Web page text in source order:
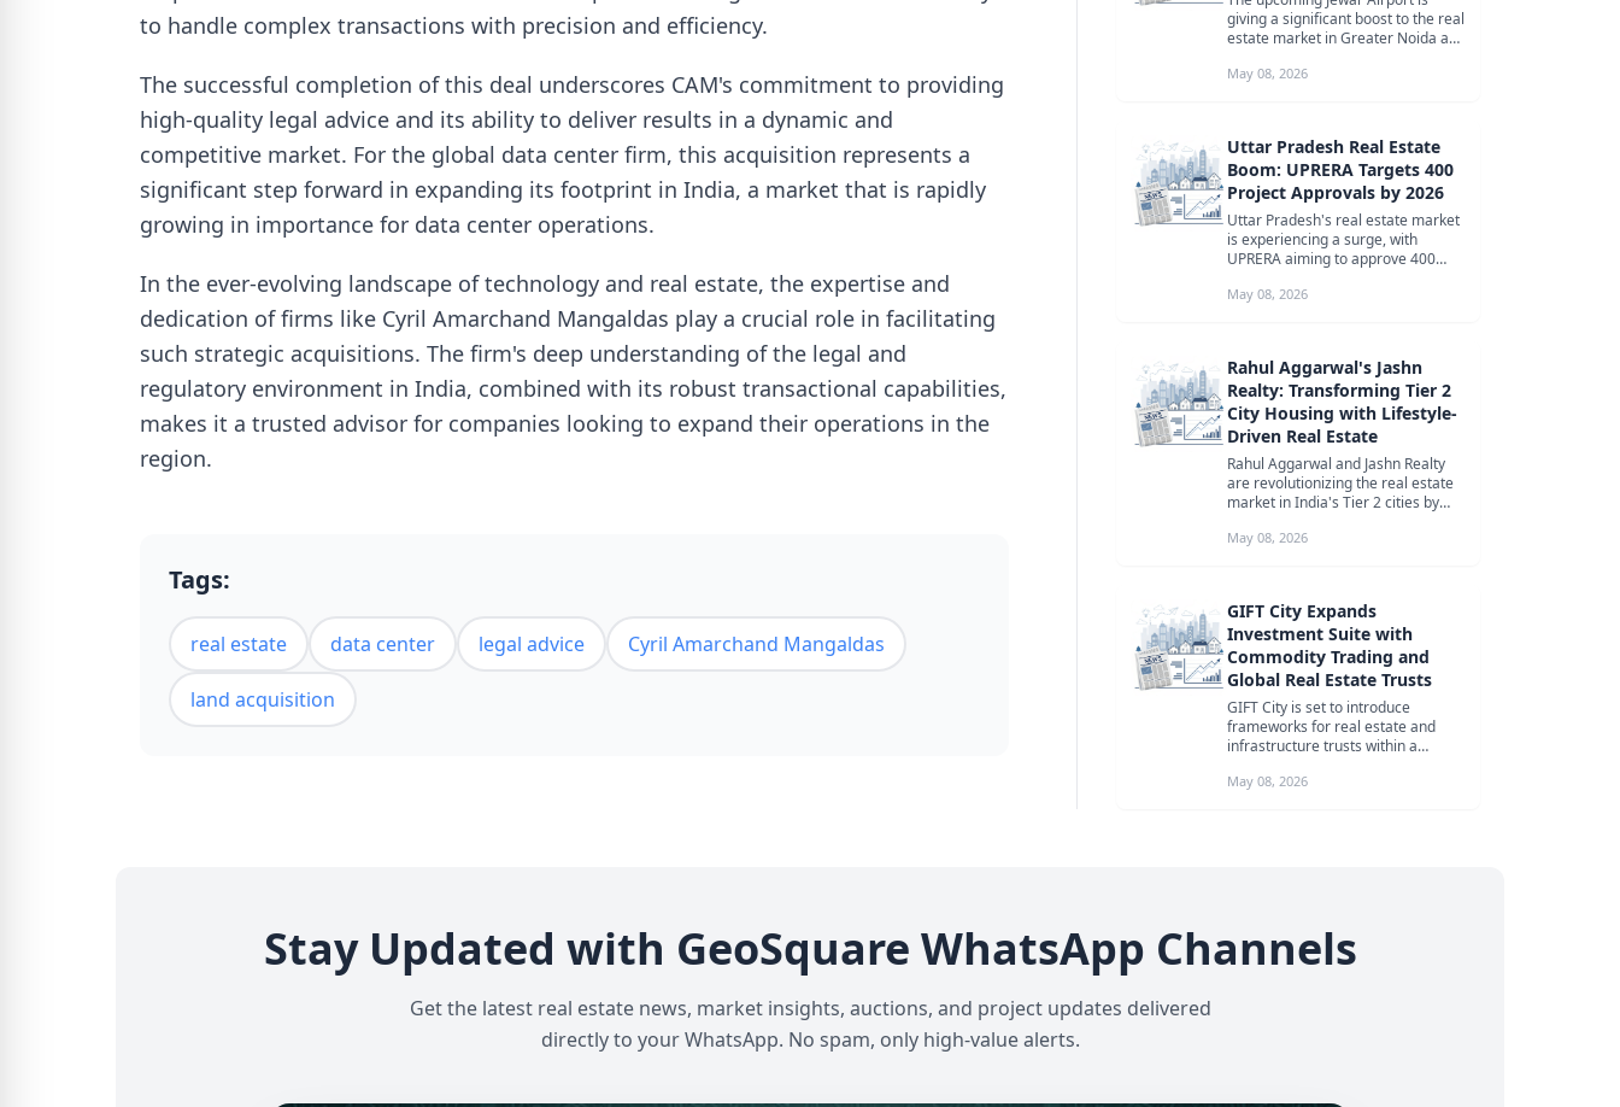
to handle complex transactions with precision and efficiency.
The successful completion of this deal underscores CAM's commitment to providing
high-quality legal advice and its ability to deliver results in a dynamic and
competitive market. For the global data center firm, this acquisition represents a
significant step forward in expanding its footprint in India, a market that is rapidly
growing in importance for data center operations.
In the ever-evolving landscape of technology and real estate, the expertise and
dedication of firms like Cyril Amarchand Mangaldas play a crucial role in facilitating
such strategic acquisitions. The firm's deep understanding of the legal and
regulatory environment in India, combined with its robust transactional capabilities,
makes it a trusted advisor for companies looking to expand their operations in the
region.
Tags:
real estate data center legal advice Cyril Amarchand Mangaldas
land acquisition
giving a significant boost to the real
estate market in Greater Noida and
May 08, 2026
Uttar Pradesh Real Estate
Boom: UPRERA Targets 400
Project Approvals by 2026
Uttar Pradesh's real estate market
is experiencing a surge, with
UPRERA aiming to approve 400
is...
May 08, 2026
Rahul Aggarwal's Jashn
Realty: Transforming Tier 2
City Housing with Lifestyle-
Driven Real Estate
Rahul Aggarwal and Jashn Realty
are revolutionizing the real estate
market in India's Tier 2 cities by
May 08, 2026
GIFT City Expands
Investment Suite with
Commodity Trading and
Global Real Estate Trusts
GIFT City is set to introduce
frameworks for real estate and
infrastructure trusts within a
rules in ...
May 08, 2026
Stay Updated with GeoSquare WhatsApp Channels
Get the latest real estate news, market insights, auctions, and project updates delivered
directly to your WhatsApp. No spam, only high-value alerts.